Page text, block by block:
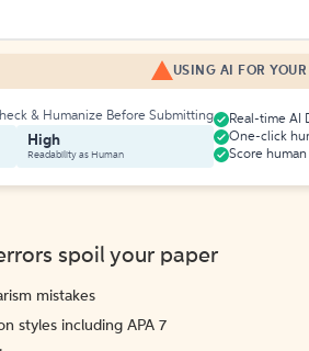
USING AI FOR YOUR
& Humanize Before Submitting
High
Readability as Human
Real-time AI
One-click
Score
spoil your paper
mistakes
styles including APA 7